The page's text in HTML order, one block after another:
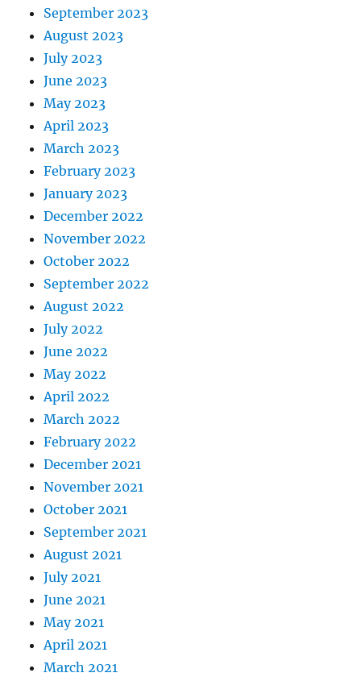
September 2023
August 2023
July 2023
June 2023
May 2023
April 2023
March 2023
February 2023
January 2023
December 2022
November 2022
October 2022
September 2022
August 2022
July 2022
June 2022
May 2022
April 2022
March 2022
February 2022
December 2021
November 2021
October 2021
September 2021
August 2021
July 2021
June 2021
May 2021
April 2021
March 2021